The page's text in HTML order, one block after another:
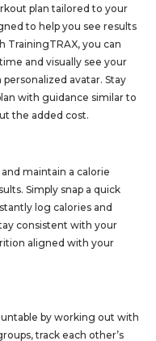
plan tailored to your
to help you see results
TrainingTRAX, you can
and visually see your
avatar. Stay
with guidance similar to
the added cost.
maintain a calorie
Simply snap a quick
log calories and
consistent with your
aligned with your
by working out with
track each other’s